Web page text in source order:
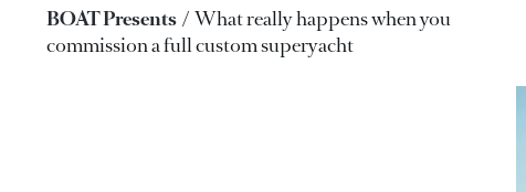
BOAT Presents
What really happens when you
commission a full custom superyacht